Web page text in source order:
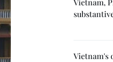
Vietnam,
Vietnam's